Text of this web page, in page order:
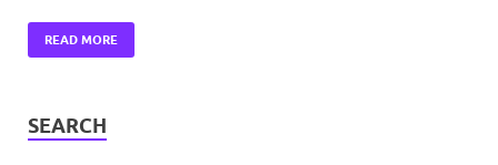
READ MORE
SEARCH